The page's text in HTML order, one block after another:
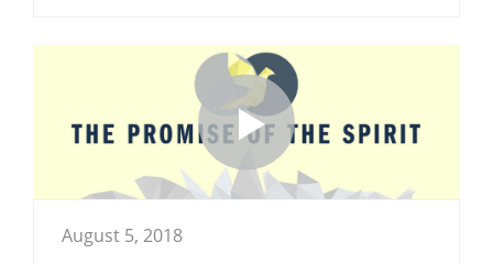
August 5, 2018